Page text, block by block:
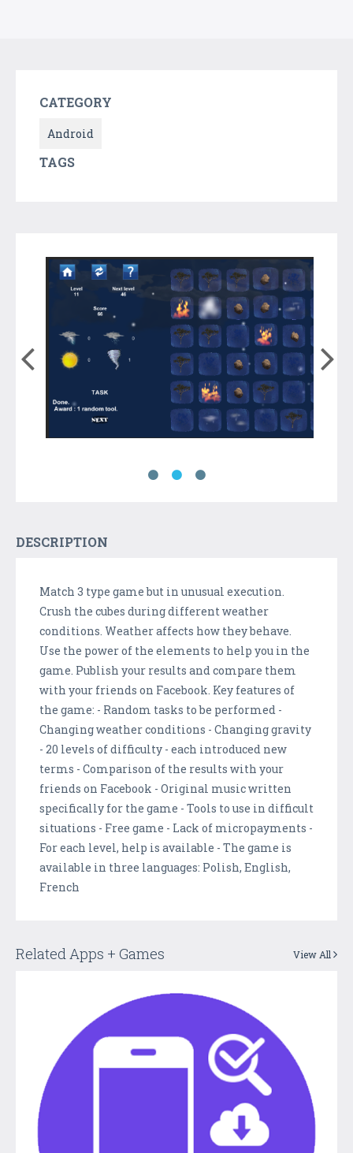
CATEGORY
Android
TAGS
DESCRIPTION
Match 3 type game but in unusual execution.
Crush the cubes during different weather
conditions. Weather affects how they behave.
Use the power of the elements to help you in the
game. Publish your results and compare them
with your friends on Facebook. Key features of
the game: - Random tasks to be performed -
Changing weather conditions - Changing gravity
- 20 levels of difficulty - each introduced new
terms - Comparison of the results with your
friends on Facebook - Original music written
specifically for the game - Tools to use in difficult
situations - Free game - Lack of micropayments -
For each level, help is available - The game is
available in three languages: Polish, English,
French
Related Apps + Games View All